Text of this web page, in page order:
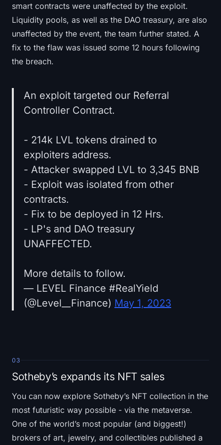
smart contracts were unaffected by the exploit.
Liquidity pools, as well as the DAO treasury, are also
unaffected by the event, the team further stated. A
fix to the flaw was issued some 12 hours following
the breach.
An exploit targeted our Referral
Controller Contract.
- 214k LVL tokens drained to
exploiters address.
- Attacker swapped LVL to 3,345 BNB
- Exploit was isolated from other
contracts.
- Fix to be deployed in 12 Hrs.
- LP's and DAO treasury
UNAFFECTED.
More details to follow.
— LEVEL Finance #RealYield
(@Level__Finance) May 1, 2023
03
Sotheby’s expands its NFT sales
You can now explore Sotheby’s NFT collection in the
most futuristic way possible - via the metaverse.
One of the world’s most popular (and biggest!)
brokers of art, jewelry, and collectibles published a